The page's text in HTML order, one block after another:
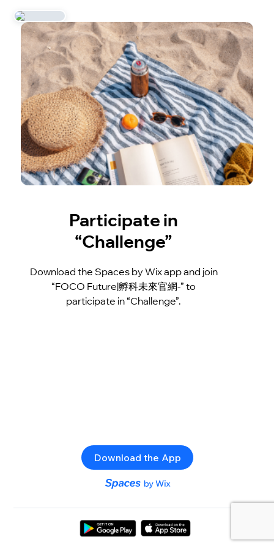
Participate in
“Challenge”
Download the Spaces by Wix app and join
“FOCO Future|孵科未來官網-” to
participate in “Challenge”.
Download the App